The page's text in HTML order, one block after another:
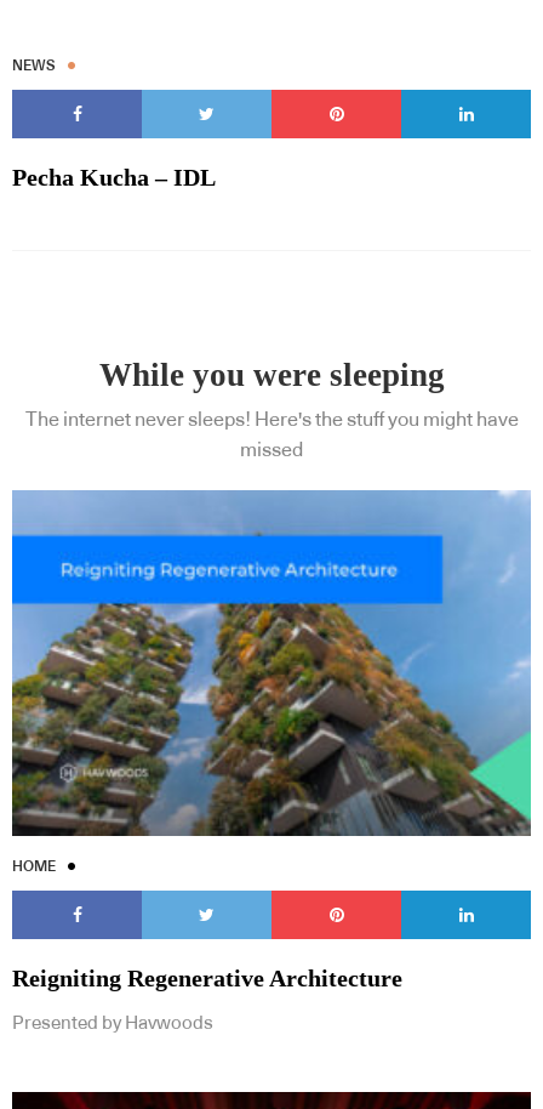
NEWS
Pecha Kucha – IDL
While you were sleeping
The internet never sleeps! Here's the stuff you might have
missed
HOME
Reigniting Regenerative Architecture
Presented by Havwoods